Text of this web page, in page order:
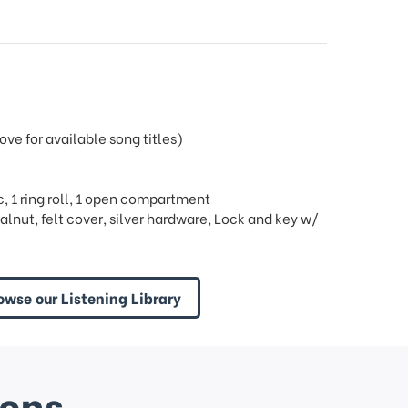
for available song titles)
1 ring roll, 1 open compartment
felt cover, silver hardware, Lock and key w/
our Listening Library